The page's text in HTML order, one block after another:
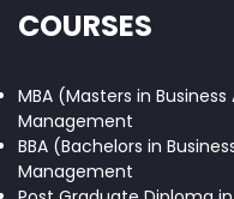
COURSES
MBA (Masters in
Management
BBA (Bachelors in
Management